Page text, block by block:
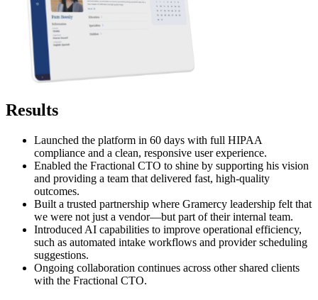
Results
Launched the platform in 60 days with full HIPAA
compliance and a clean, responsive user experience.
Enabled the Fractional CTO to shine by supporting his vision
and providing a team that delivered fast, high-quality
outcomes.
Built a trusted partnership where Gramercy leadership felt that
we were not just a vendor—but part of their internal team.
Introduced AI capabilities to improve operational efficiency,
such as automated intake workflows and provider scheduling
suggestions.
Ongoing collaboration continues across other shared clients
with the Fractional CTO.